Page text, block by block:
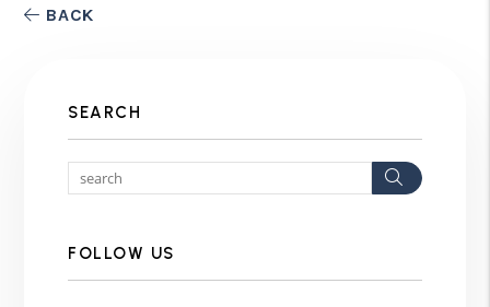
BACK
SEARCH
Search
FOLLOW US